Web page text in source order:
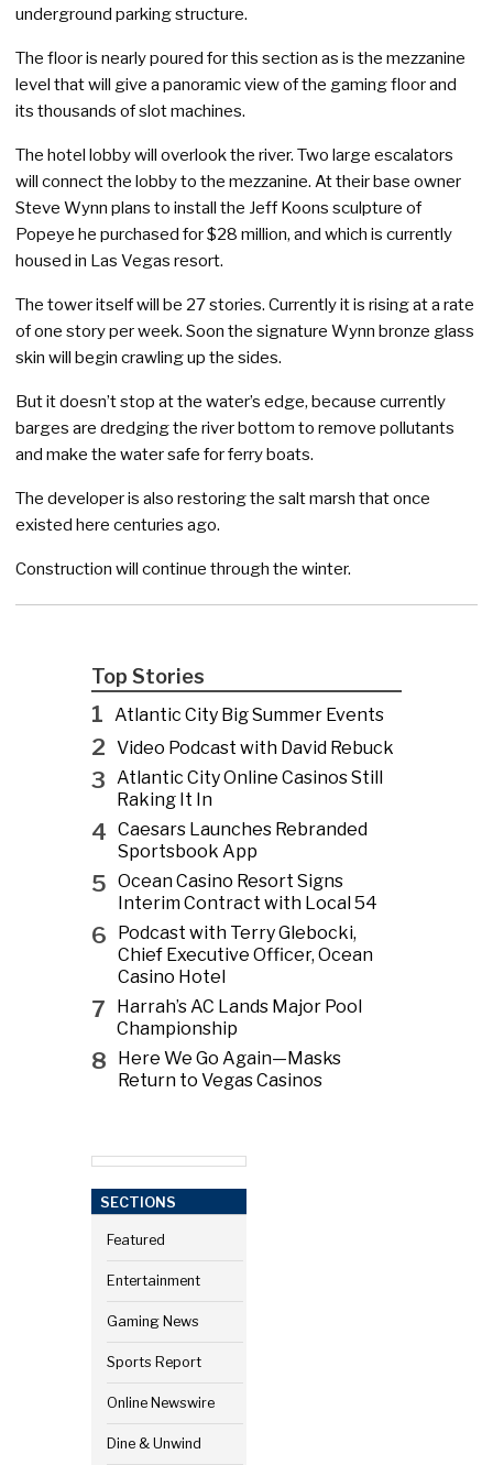
underground parking structure.
The floor is nearly poured for this section as is the mezzanine
level that will give a panoramic view of the gaming floor and
its thousands of slot machines.
The hotel lobby will overlook the river. Two large escalators
will connect the lobby to the mezzanine. At their base owner
Steve Wynn plans to install the Jeff Koons sculpture of
Popeye he purchased for $28 million, and which is currently
housed in Las Vegas resort.
The tower itself will be 27 stories. Currently it is rising at a rate
of one story per week. Soon the signature Wynn bronze glass
skin will begin crawling up the sides.
But it doesn’t stop at the water’s edge, because currently
barges are dredging the river bottom to remove pollutants
and make the water safe for ferry boats.
The developer is also restoring the salt marsh that once
existed here centuries ago.
Construction will continue through the winter.
Top Stories
1 Atlantic City Big Summer Events
2 Video Podcast with David Rebuck
3 Atlantic City Online Casinos Still
Raking It In
4 Caesars Launches Rebranded
Sportsbook App
5 Ocean Casino Resort Signs
Interim Contract with Local 54
6
Podcast with Terry Glebocki,
Chief Executive Officer, Ocean
Casino Hotel
7
Harrah’s AC Lands Major Pool
Championship
8
Here We Go Again—Masks
Return to Vegas Casinos
SECTIONS
Featured
Entertainment
Gaming News
Sports Report
Online Newswire
Dine & Unwind